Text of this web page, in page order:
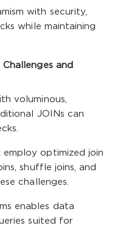
with security,
while maintaining
and
voluminous,
JOINs can
employ optimized join
shuffle joins, and
challenges.
enables data
suited for